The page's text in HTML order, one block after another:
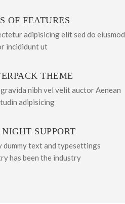
OF FEATURES
adipisicing elit sed do eiusmod
incididunt ut
THEME
nibh vel velit auctor Aenean
adipisicing
SUPPORT
dummy text and typesettings
has been the industry